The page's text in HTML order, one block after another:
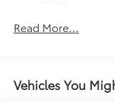
Unlimited miles
Read More...
Vehicles You